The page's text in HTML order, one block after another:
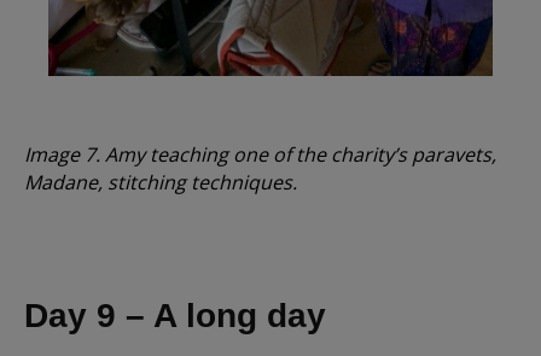
Image 7. Amy teaching one of the charity’s paravets,
Madane, stitching techniques.
Day 9 – A long day